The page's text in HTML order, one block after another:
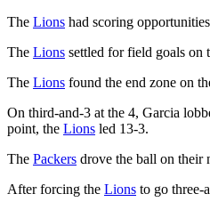
The Lions had scoring
The Lions settled for field goals on
The Lions found the end zone on
On third-and-3 at the 4, Garcia
point, the Lions led 13-3.
The Packers drove the ball on their
After forcing the Lions to go three-